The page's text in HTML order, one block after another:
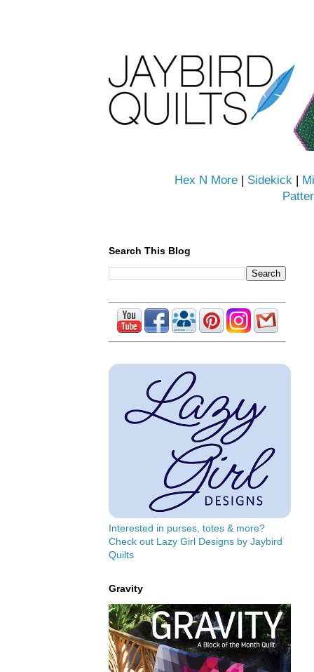
Hex N More | Sidekick |
Search This Blog
Interested in purses, totes & more?
Check out Lazy Girl Designs by Jaybird
Quilts
Gravity